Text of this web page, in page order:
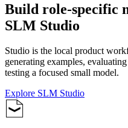
Build role-specific
SLM Studio
Studio is the local product
generating examples,
testing a focused small model.
Explore SLM Studio